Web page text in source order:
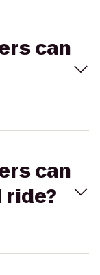
can
can
ride?